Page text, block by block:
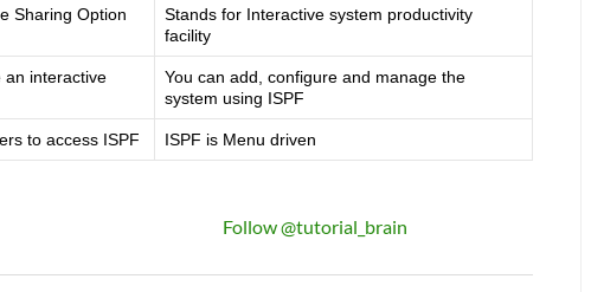
Sharing Option
Stands for Interactive system productivity
facility
an interactive
You can add, configure and manage the
system using ISPF
to access ISPF ISPF is Menu driven
Follow @tutorial_brain